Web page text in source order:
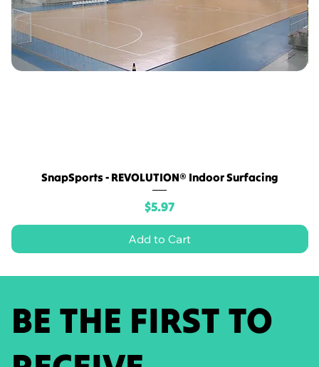
SnapSports - REVOLUTION® Indoor Surfacing
Price
$5.97
Add to Cart
BE THE FIRST TO